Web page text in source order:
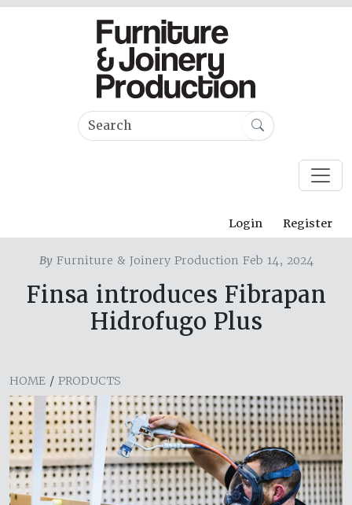
Login Register
ByFurniture & Joinery Production Feb 14, 2024
Finsa introduces Fibrapan
Hidrofugo Plus
HOME / PRODUCTS